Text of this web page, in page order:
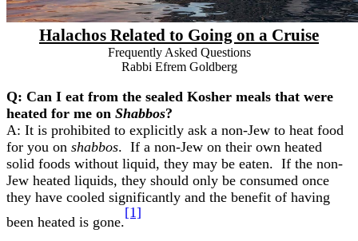
Halachos Related to Going on a Cruise
Frequently Asked Questions
Rabbi Efrem Goldberg
Q: Can I eat from the sealed Kosher meals that were
heated for me on Shabbos?
A: It is prohibited to explicitly ask a non-Jew to heat food
for you on shabbos. If a non-Jew on their own heated
solid foods without liquid, they may be eaten. If the non-
Jew heated liquids, they should only be consumed once
they have cooled significantly and the benefit of having
been heated is gone.
[1]